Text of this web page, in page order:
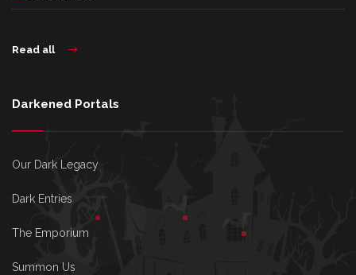
Read all
Darkened Portals
Our Dark Legacy
Dark Entries
The Emporium
Summon Us